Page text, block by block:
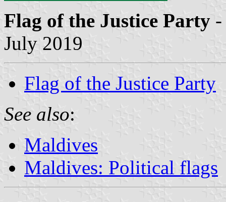
Flag of the Justice Party
July 2019
Flag of the Justice Party
See also:
Maldives
Maldives: Political flags